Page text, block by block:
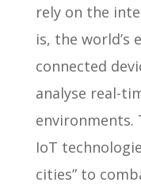
rely on the
is, the world’s
connected
analyse real-
environments.
IoT
cities” to